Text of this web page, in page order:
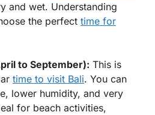
and wet. Understanding
the perfect time for
to September): This is
time to visit Bali. You can
lower humidity, and very
for beach activities,